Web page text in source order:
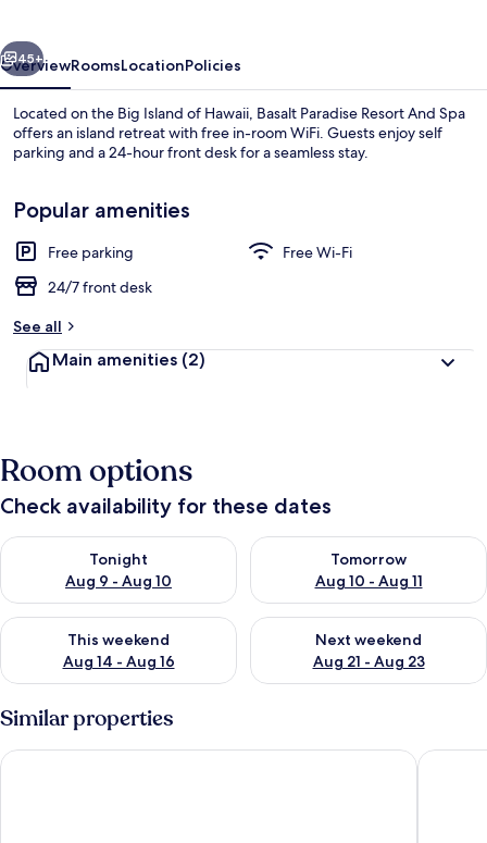
Next
45+
OverviewRoomsLocationPolicies
Located on the Big Island of Hawaii, Basalt Paradise Resort And Spa
offers an island retreat with free in-room WiFi. Guests enjoy self
parking and a 24-hour front desk for a seamless stay.
Popular amenities
Free parking
Free Wi-Fi
24/7 front desk
See all
Main amenities (2)
Room options
Check availability for these dates
Tonight
Aug 9 - Aug 10
Check availability for tonight Aug 9 - Aug 10
Tomorrow
Aug 10 - Aug 11
Check availability for
This weekend
Aug 14 - Aug 16
Check availability for this weekend Aug 14 - Aug 16
Next weekend
Aug 21 - Aug 23
Check availability for next
Similar properties
Vikrama Heritage Resort Pavagadh